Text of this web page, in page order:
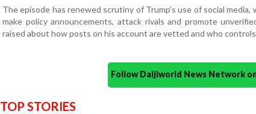
The episode has renewed scrutiny of Trump’s use of social
make policy announcements, attack rivals and promote
raised about how posts on his account are vetted and who
Follow Daijiworld News Network
TOP STORIES